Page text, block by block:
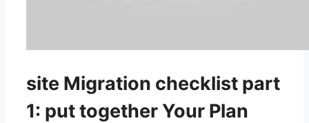
site Migration checklist part
1: put together Your Plan